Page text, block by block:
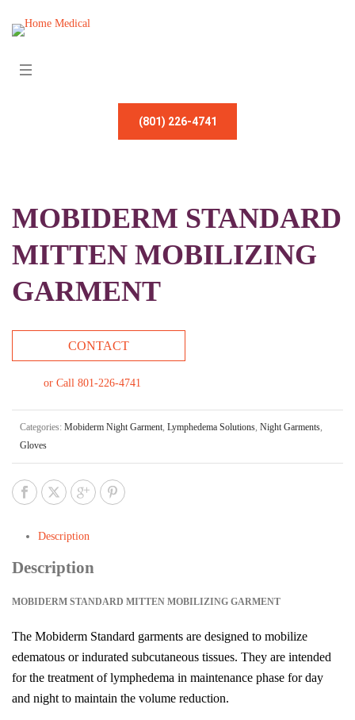
(801) 226-4741
MOBIDERM STANDARD
MITTEN MOBILIZING
GARMENT
CONTACT
or Call 801-226-4741
Categories: Mobiderm Night Garment, Lymphedema Solutions, Night Garments,
Gloves
Description
Description
MOBIDERM STANDARD MITTEN MOBILIZING GARMENT
The Mobiderm Standard garments are designed to mobilize
edematous or indurated subcutaneous tissues. They are intended
for the treatment of lymphedema in maintenance phase for day
and night to maintain the volume reduction.